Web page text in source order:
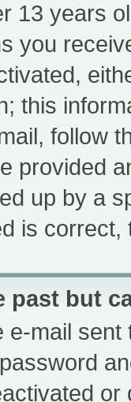
13 years
you
this
follow
provided
up by a
is
past but
e-mail